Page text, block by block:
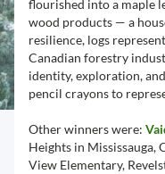
flourished into a maple
wood products — a
resilience, logs
Canadian forestry
identity, exploration,
pencil crayons to
Other winners were:
Heights in Mississauga,
View Elementary,